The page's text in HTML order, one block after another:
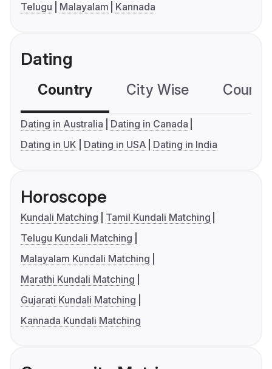
Telugu
Malayalam Kannada
Dating
Country City Wise
Dating in Australia
Dating in Canada
Dating in UK
Dating in USA Dating in India
Horoscope
Kundali Matching
Tamil Kundali Matching
Telugu Kundali Matching
Malayalam Kundali Matching
Marathi Kundali Matching
Gujarati Kundali Matching
Kannada Kundali Matching